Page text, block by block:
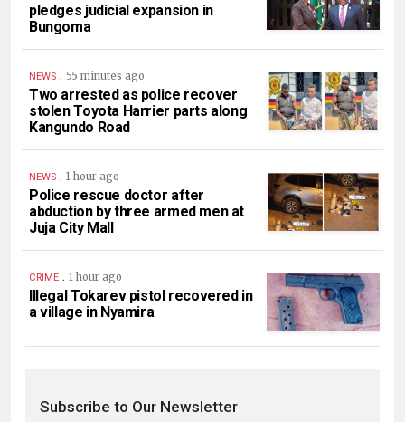
pledges judicial expansion in
Bungoma
NEWS . 55 minutes ago
Two arrested as police recover
stolen Toyota Harrier parts along
Kangundo Road
NEWS . 1 hour ago
Police rescue doctor after
abduction by three armed men at
Juja City Mall
CRIME . 1 hour ago
Illegal Tokarev pistol recovered in
a village in Nyamira
Subscribe to Our Newsletter